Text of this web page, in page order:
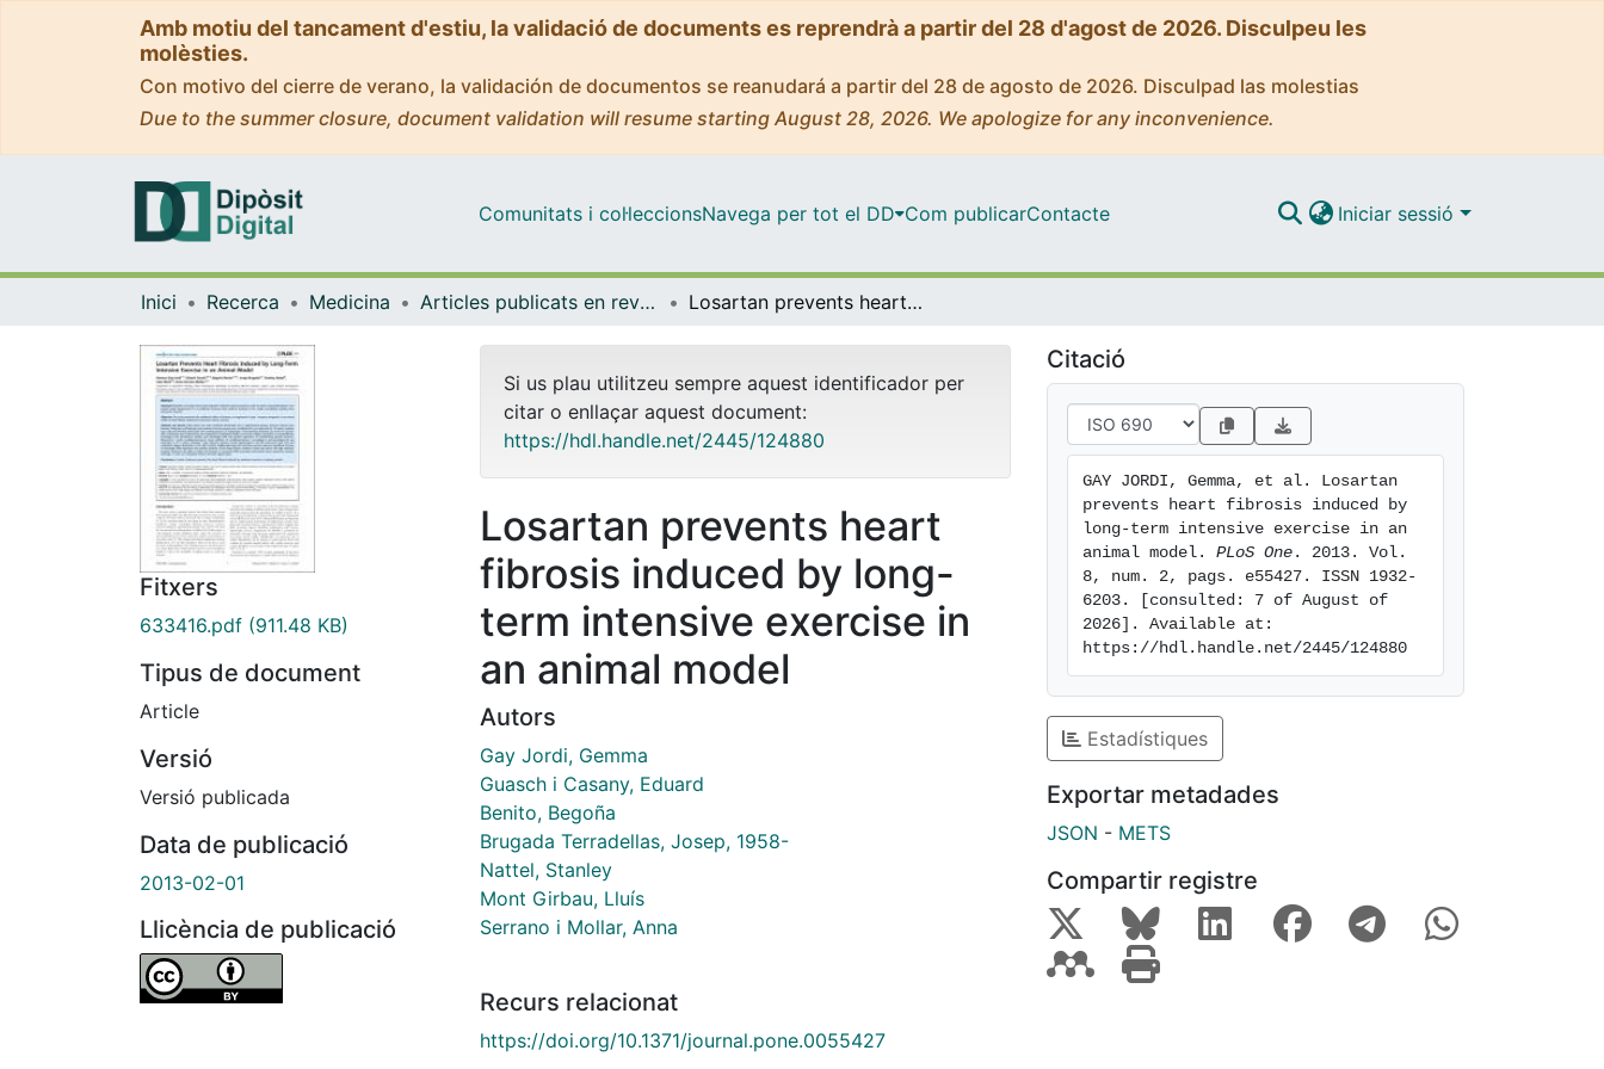
Amb motiu del tancament d'estiu, la validació de documents es reprendrà a partir del 28 d'agost de 2026. Disculpeu les
molèsties.
Con motivo del cierre de verano, la validación de documentos se reanudará a partir del 28 de agosto de 2026. Disculpad las molestias
Due to the summer closure, document validation will resume starting August 28, 2026. We apologize for any inconvenience.
Comunitats i col·leccionsNavega per tot el DD Com publicarContacte Iniciar sessió
Inici Recerca Medicina Articles publicats en revistes (Medicina) Losartan prevents heart fibrosis induced by long-term intensive exercise in an animal model
Fitxers
633416.pdf (911.48 KB)
Tipus de document
Article
Versió
Versió publicada
Data de publicació
2013-02-01
Llicència de publicació
Si us plau utilitzeu sempre aquest identificador per
citar o enllaçar aquest document:
https://hdl.handle.net/2445/124880
Losartan prevents heart
fibrosis induced by long-
term intensive exercise in
an animal model
Autors
Gay Jordi, Gemma
Guasch i Casany, Eduard
Benito, Begoña
Brugada Terradellas, Josep, 1958-
Nattel, Stanley
Mont Girbau, Lluís
Serrano i Mollar, Anna
Recurs relacionat
https://doi.org/10.1371/journal.pone.0055427
Citació
GAY JORDI, Gemma, et al. Losartan
prevents heart fibrosis induced by
long-term intensive exercise in an
animal model. PLoS One . 2013. Vol.
8, num. 2, pags. e55427. ISSN 1932-
6203. [consulted: 7 of August of
2026]. Available at:
https://hdl.handle.net/2445/124880
Estadístiques
Exportar metadades
JSON - METS
Compartir registre